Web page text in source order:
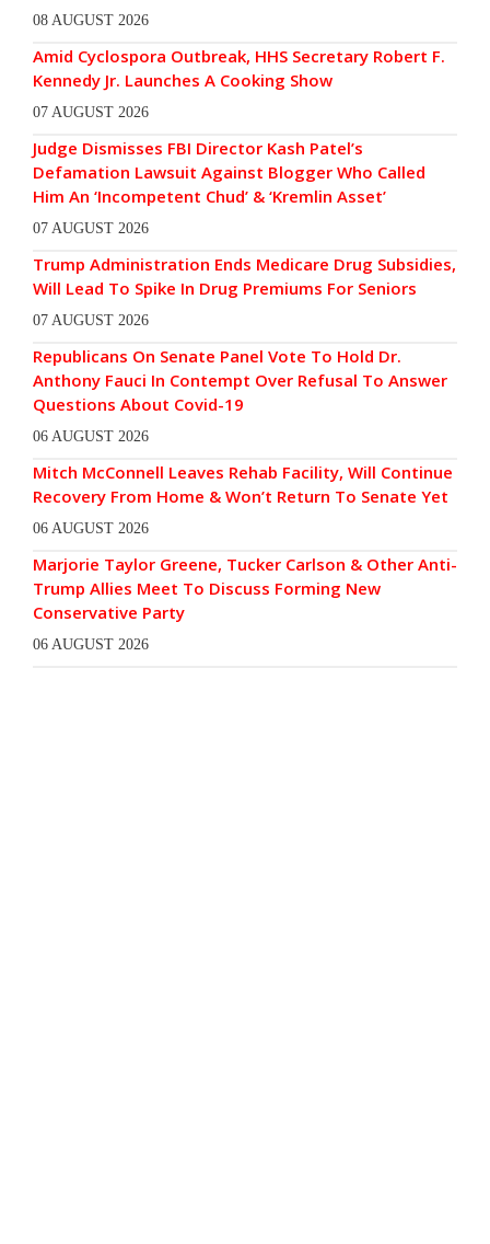
08 AUGUST 2026
Amid Cyclospora Outbreak, HHS Secretary Robert F.
Kennedy Jr. Launches A Cooking Show
07 AUGUST 2026
Judge Dismisses FBI Director Kash Patel’s
Defamation Lawsuit Against Blogger Who Called
Him An ‘Incompetent Chud’ & ‘Kremlin Asset’
07 AUGUST 2026
Trump Administration Ends Medicare Drug Subsidies,
Will Lead To Spike In Drug Premiums For Seniors
07 AUGUST 2026
Republicans On Senate Panel Vote To Hold Dr.
Anthony Fauci In Contempt Over Refusal To Answer
Questions About Covid-19
06 AUGUST 2026
Mitch McConnell Leaves Rehab Facility, Will Continue
Recovery From Home & Won’t Return To Senate Yet
06 AUGUST 2026
Marjorie Taylor Greene, Tucker Carlson & Other Anti-
Trump Allies Meet To Discuss Forming New
Conservative Party
06 AUGUST 2026